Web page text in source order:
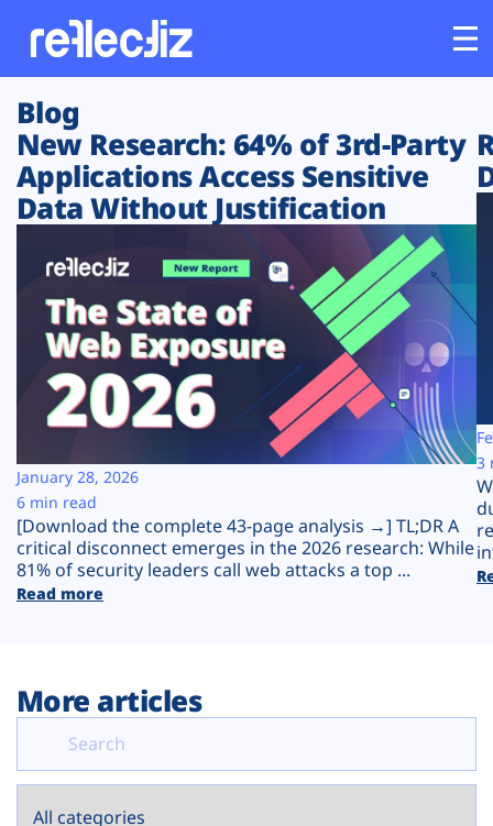
Customers
Platform
Solutions
Resources
Company
Plans
Blog
New Research: 64% of 3rd-Party
Applications Access Sensitive
Data Without Justification
[Download the complete 43-page analysis →] TL;DR A
critical disconnect emerges in the 2026 research: While
81% of security leaders call web attacks a top ...
Read more
January 28, 2026
6 min read
3
More articles